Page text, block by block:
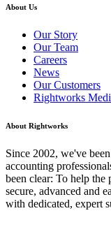
About Us
Our Story
Our Team
Careers
News
Our Customers
Rightworks
About Rightworks
Since 2002, we've
accounting
been clear: To help
secure, advanced and
with dedicated, expert